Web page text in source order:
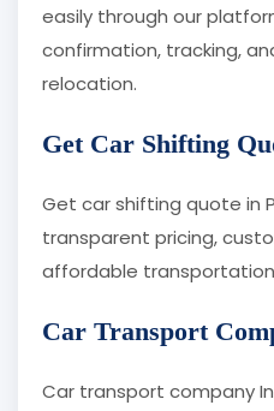
easily through our
confirmation, tracking,
relocation.
Get Car Shifting
Get car shifting quote in
transparent pricing,
affordable
Car Transport
Car transport company